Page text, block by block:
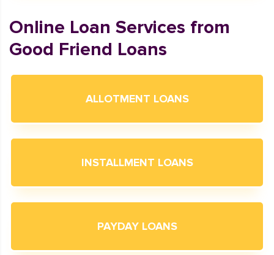
Online Loan Services from
Good Friend Loans
ALLOTMENT LOANS
INSTALLMENT LOANS
PAYDAY LOANS